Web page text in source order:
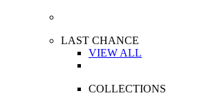
LAST CHANCE
VIEW ALL
COLLECTIONS